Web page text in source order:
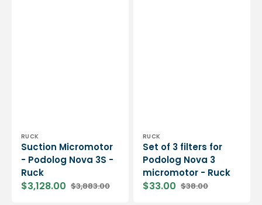
Vendor:
RUCK
Suction Micromotor
- Podolog Nova 3S -
Ruck
Sale
$3,128.00 Regular
$3,883.00
Vendor:
RUCK
Set of 3 filters for
Podolog Nova 3
micromotor - Ruck
Sale
$33.00 Regular
$38.00